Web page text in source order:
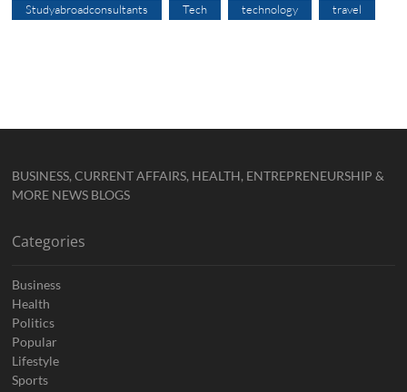
Studyabroadconsultants Tech technology travel
BUSINESS, CURRENT AFFAIRS, HEALTH, ENTREPRENEURSHIP &
MORE NEWS BLOGS
Categories
Business
Health
Politics
Popular
Lifestyle
Sports